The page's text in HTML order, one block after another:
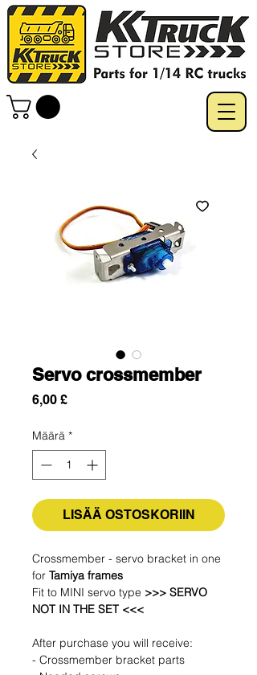
Servo crossmember
6,00 £Hinta
Määrä *
LISÄÄ OSTOSKORIIN
Crossmember - servo bracket in one
for Tamiya frames
Fit to MINI servo type >>> SERVO
NOT IN THE SET <<<
After purchase you will receive:
- Crossmember bracket parts